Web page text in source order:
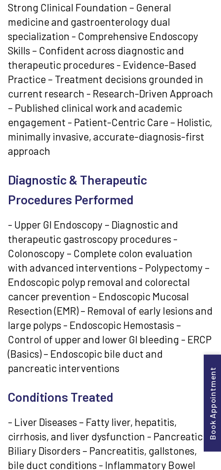
Strong Clinical Foundation – General
medicine and gastroenterology dual
specialization - Comprehensive Endoscopy
Skills – Confident across diagnostic and
therapeutic procedures - Evidence-Based
Practice – Treatment decisions grounded in
current research - Research-Driven Approach
– Published clinical work and academic
engagement - Patient-Centric Care – Holistic,
minimally invasive, accurate-diagnosis-first
approach
Diagnostic & Therapeutic
Procedures Performed
- Upper GI Endoscopy – Diagnostic and
therapeutic gastroscopy procedures -
Colonoscopy – Complete colon evaluation
with advanced interventions - Polypectomy –
Endoscopic polyp removal and colorectal
cancer prevention - Endoscopic Mucosal
Resection (EMR) – Removal of early lesions and
large polyps - Endoscopic Hemostasis –
Control of upper and lower GI bleeding - ERCP
(Basics) – Endoscopic bile duct and
pancreatic interventions
Conditions Treated
- Liver Diseases – Fatty liver, hepatitis,
cirrhosis, and liver dysfunction - Pancreatic &
Biliary Disorders – Pancreatitis, gallstones,
bile duct conditions - Inflammatory Bowel
Book Appointment